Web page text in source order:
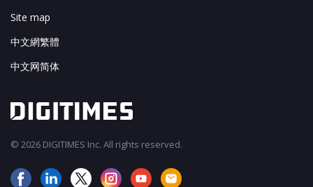
Site map
中文網繁體
中文网简体
© 2026 DIGITIMES Inc. All rights reserved.